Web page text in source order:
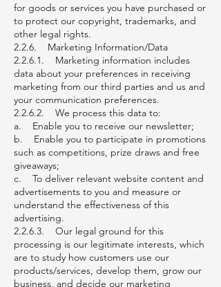
for goods or services you have purchased or
to protect our copyright, trademarks, and
other legal rights.
2.2.6. Marketing Information/Data
2.2.6.1. Marketing information includes
data about your preferences in receiving
marketing from our third parties and us and
your communication preferences.
2.2.6.2. We process this data to:
a. Enable you to receive our newsletter;
b. Enable you to participate in promotions
such as competitions, prize draws and free
giveaways;
c. To deliver relevant website content and
advertisements to you and measure or
understand the effectiveness of this
advertising.
2.2.6.3. Our legal ground for this
processing is our legitimate interests, which
are to study how customers use our
products/services, develop them, grow our
business, and decide our marketing